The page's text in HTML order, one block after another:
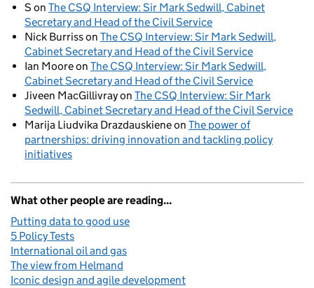
S on The CSQ Interview: Sir Mark Sedwill, Cabinet
Secretary and Head of the Civil Service
Nick Burrisson The CSQ Interview: Sir Mark Sedwill,
Cabinet Secretary and Head of the Civil Service
Ian Mooreon The CSQ Interview: Sir Mark Sedwill,
Cabinet Secretary and Head of the Civil Service
Jiveen MacGillivrayon The CSQ Interview: Sir Mark
Sedwill, Cabinet Secretary and Head of the Civil Service
Marija Liudvika Drazdauskieneon The power of
partnerships: driving innovation and tackling policy
initiatives
What other people are reading...
Putting data to good use
5 Policy Tests
International oil and gas
The view from Helmand
Iconic design and agile development